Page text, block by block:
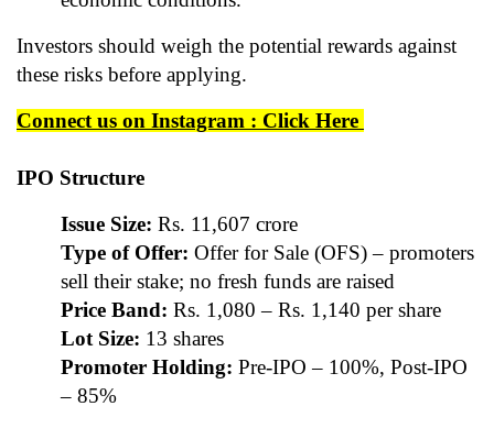
Investors should weigh the potential rewards against
these risks before applying.
Connect us on Instagram : Click Here
IPO Structure
Issue Size: Rs. 11,607 crore
Type of Offer: Offer for Sale (OFS) – promoters
sell their stake; no fresh funds are raised
Price Band: Rs. 1,080 – Rs. 1,140 per share
Lot Size: 13 shares
Promoter Holding: Pre-IPO – 100%, Post-IPO
– 85%